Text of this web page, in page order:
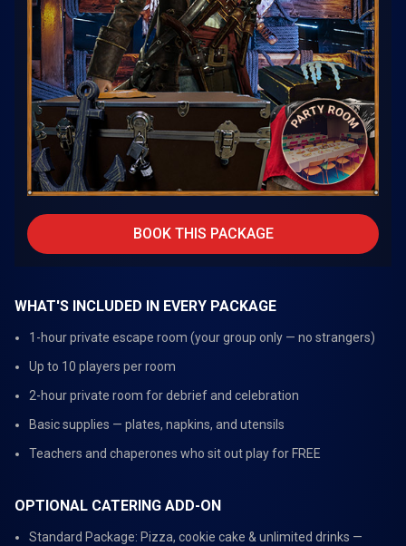
BOOK THIS PACKAGE
WHAT'S INCLUDED IN EVERY PACKAGE
1-hour private escape room (your group only — no strangers)
Up to 10 players per room
2-hour private room for debrief and celebration
Basic supplies — plates, napkins, and utensils
Teachers and chaperones who sit out play for FREE
OPTIONAL CATERING ADD-ON
Standard Package: Pizza, cookie cake & unlimited drinks —